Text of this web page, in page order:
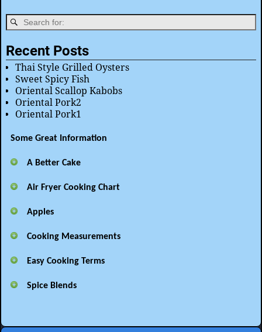
Recent Posts
Thai Style Grilled Oysters
Sweet Spicy Fish
Oriental Scallop Kabobs
Oriental Pork2
Oriental Pork1
Some Great Information
A Better Cake
Air Fryer Cooking Chart
Apples
Cooking Measurements
Easy Cooking Terms
Spice Blends